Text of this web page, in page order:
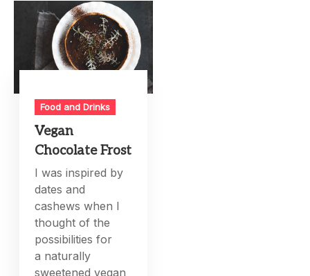
Food and Drinks
Vegan
Chocolate Frost
I was inspired by
dates and
cashews when I
thought of the
possibilities for
a naturally
sweetened vegan